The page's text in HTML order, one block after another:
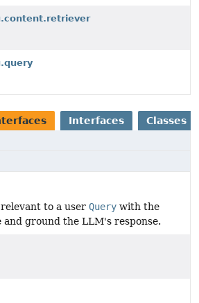
Interfaces Classes
to a user Query with the
ground the LLM's response.